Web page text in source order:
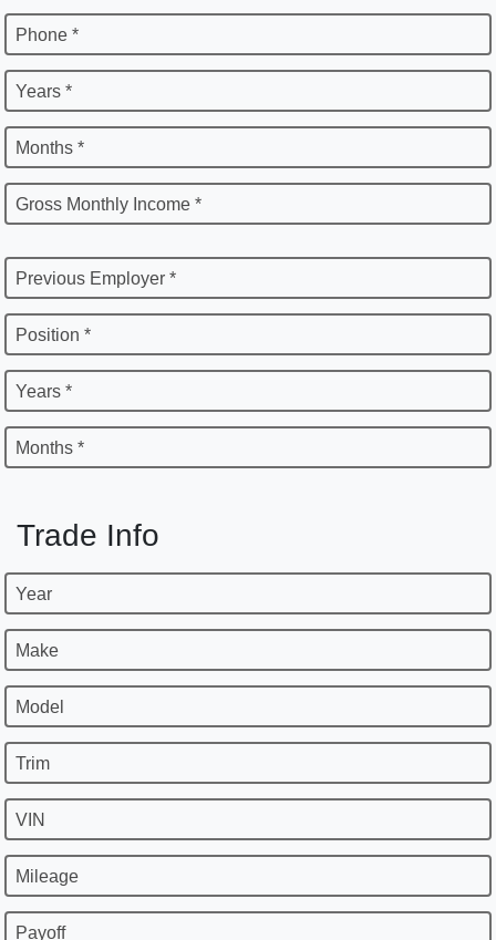
Phone *
Years *
Months *
Gross Monthly Income *
Previous Employer *
Position *
Years *
Months *
Trade Info
Year
Make
Model
Trim
VIN
Mileage
Payoff